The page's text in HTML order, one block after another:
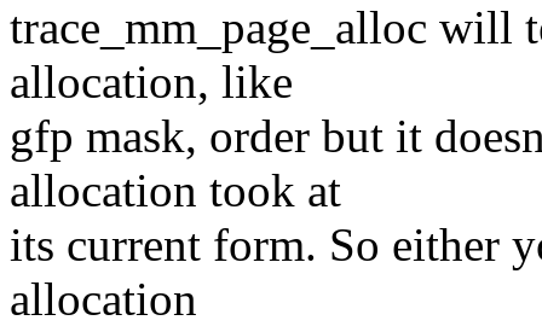
trace_mm_page_alloc will
allocation, like
gfp mask, order but it
allocation took at
its current form. So either
allocation